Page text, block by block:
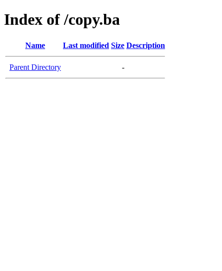
Index of /copy.ba
Name Last modified Size Description
Parent Directory -